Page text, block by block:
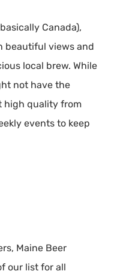
Canada),
beautiful views and
local brew. While
not have the
high quality from
events to keep
Maine Beer
our list for all